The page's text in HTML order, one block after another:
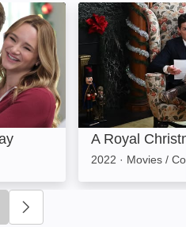
Image A Royal
A Royal
2022 · Movies /
to go to previous slide